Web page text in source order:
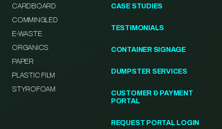
CARDBOARD
COMMINGLED
E-WASTE
ORGANICS
PAPER
PLASTIC FILM
STYROFOAM
CASE STUDIES
TESTIMONIALS
CONTAINER SIGNAGE
DUMPSTER SERVICES
CUSTOMER & PAYMENT
PORTAL
REQUEST PORTAL LOGIN